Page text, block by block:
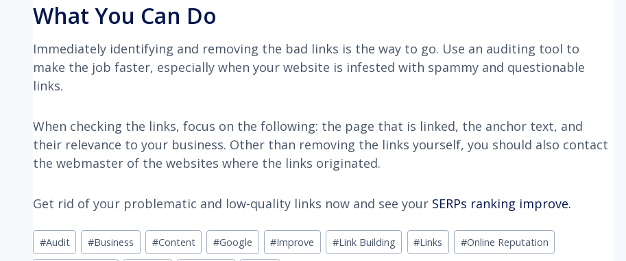
What You Can Do
Immediately identifying and removing the bad links is the way to go. Use an auditing tool to
make the job faster, especially when your website is infested with spammy and questionable
links.
When checking the links, focus on the following: the page that is linked, the anchor text, and
their relevance to your business. Other than removing the links yourself, you should also contact
the webmaster of the websites where the links originated.
Get rid of your problematic and low-quality links now and see your SERPs ranking improve.
Post
Tags:
#Audit #Business #Content #Google #Improve #Link Building #Links #Online Reputation